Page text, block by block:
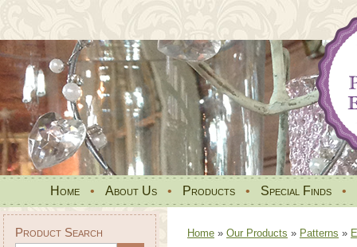
Home • About Us • Products • Special Finds •
Product Search Home » Our Products » Patterns »